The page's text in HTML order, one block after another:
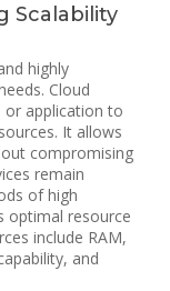
Scalability
highly
Cloud
or application to
It allows
compromising
remain
of high
optimal resource
include RAM,
and